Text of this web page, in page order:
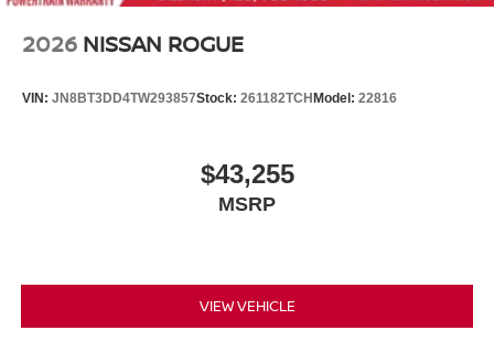
2026 NISSAN ROGUE
VIN: JN8BT3DD4TW293857Stock: 261182TCHModel: 22816
$43,255
MSRP
VIEW VEHICLE